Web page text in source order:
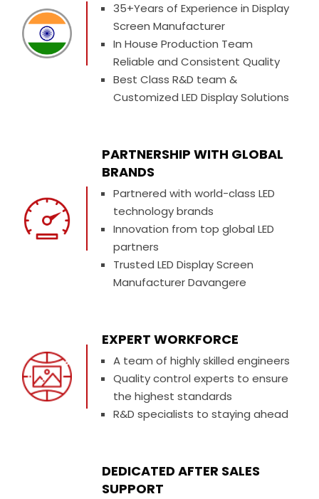
35+Years of Experience in Display
Screen Manufacturer
In House Production Team
Reliable and Consistent Quality
Best Class R&D team &
Customized LED Display Solutions
PARTNERSHIP WITH GLOBAL
BRANDS
Partnered with world-class LED
technology brands
Innovation from top global LED
partners
Trusted LED Display Screen
Manufacturer Davangere
EXPERT WORKFORCE
A team of highly skilled engineers
Quality control experts to ensure
the highest standards
R&D specialists to staying ahead
DEDICATED AFTER SALES
SUPPORT